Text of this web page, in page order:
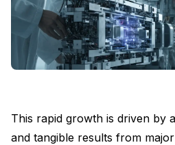
This rapid growth is driven by
and tangible results from